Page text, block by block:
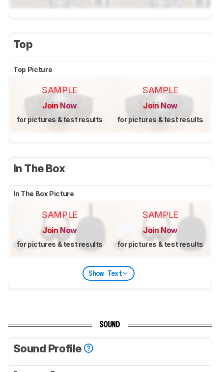
Top
Top Picture
SAMPLE
Join Now
for pictures & test results
SAMPLE
Join Now
for pictures & test results
In The Box
In The Box Picture
SAMPLE
Join Now
for pictures & test results
SAMPLE
Join Now
for pictures & test results
Show Text
SOUND
Sound Profile